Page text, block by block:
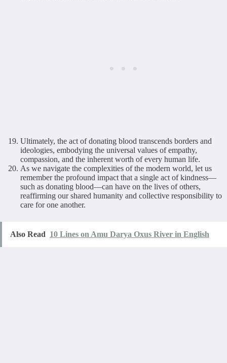
Ultimately, the act of donating blood transcends borders and
ideologies, embodying the universal values of empathy,
compassion, and the inherent worth of every human life.
As we navigate the complexities of the modern world, let us
remember the profound impact that a single act of kindness—
such as donating blood—can have on the lives of others,
reaffirming our shared humanity and collective responsibility to
care for one another.
Also Read 10 Lines on Amu Darya Oxus River in English